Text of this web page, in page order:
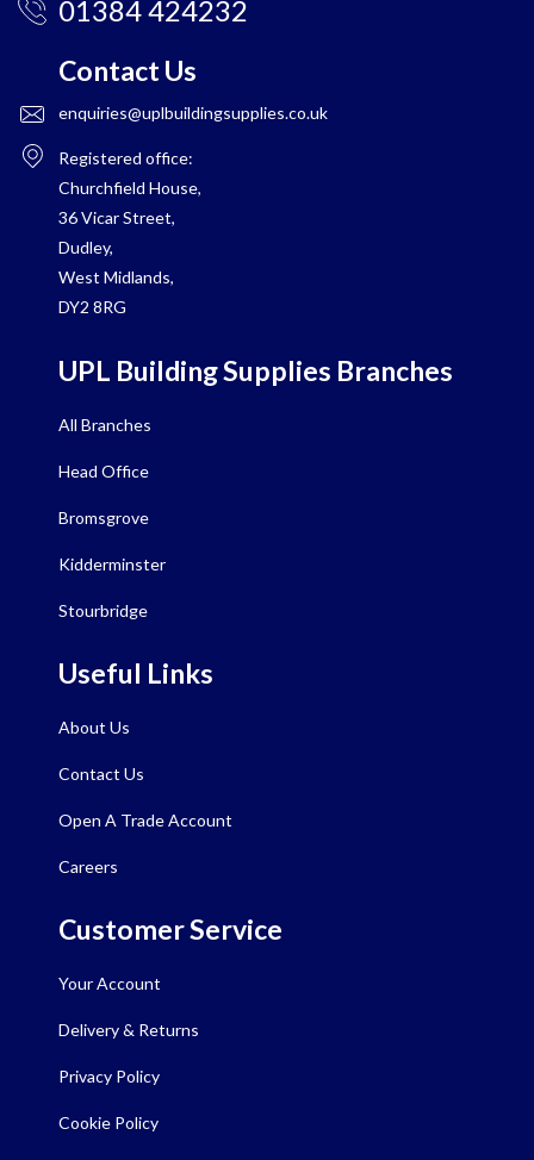
01384 424232
Contact Us
enquiries@uplbuildingsupplies.co.uk
Registered office:
Churchfield House,
36 Vicar Street,
Dudley,
West Midlands,
DY2 8RG
UPL Building Supplies Branches
All Branches
Head Office
Bromsgrove
Kidderminster
Stourbridge
Useful Links
About Us
Contact Us
Open A Trade Account
Careers
Customer Service
Your Account
Delivery & Returns
Privacy Policy
Cookie Policy